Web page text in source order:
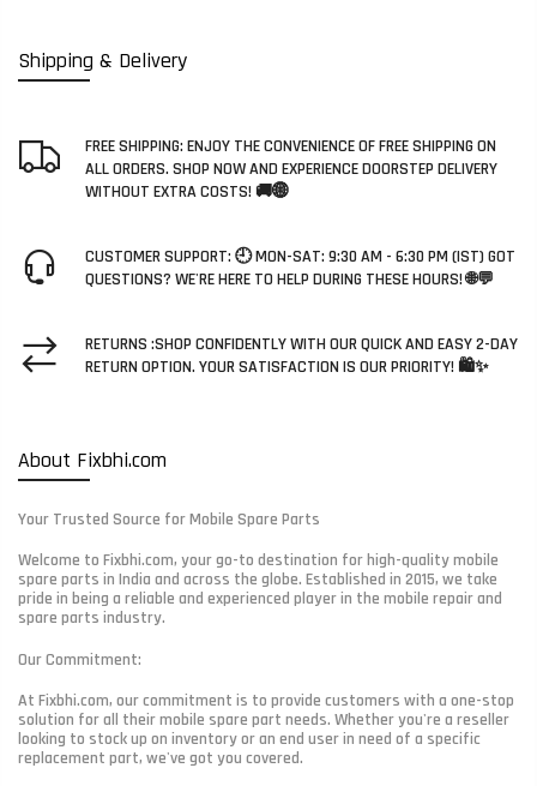
Shipping & Delivery
FREE SHIPPING: ENJOY THE CONVENIENCE OF FREE SHIPPING ON
ALL ORDERS. SHOP NOW AND EXPERIENCE DOORSTEP DELIVERY
WITHOUT EXTRA COSTS! 🚚🌐
CUSTOMER SUPPORT: 🕘 MON-SAT: 9:30 AM - 6:30 PM (IST) GOT
QUESTIONS? WE'RE HERE TO HELP DURING THESE HOURS! 🌐💬
RETURNS :SHOP CONFIDENTLY WITH OUR QUICK AND EASY 2-DAY
RETURN OPTION. YOUR SATISFACTION IS OUR PRIORITY! 🛍️✨
About Fixbhi.com
Your Trusted Source for Mobile Spare Parts
Welcome to Fixbhi.com, your go-to destination for high-quality mobile
spare parts in India and across the globe. Established in 2015, we take
pride in being a reliable and experienced player in the mobile repair and
spare parts industry.
Our Commitment:
At Fixbhi.com, our commitment is to provide customers with a one-stop
solution for all their mobile spare part needs. Whether you're a reseller
looking to stock up on inventory or an end user in need of a specific
replacement part, we've got you covered.